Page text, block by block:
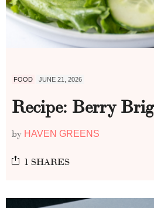
FOOD JUNE 21, 2026
Recipe: Berry
by HAVEN GREENS
1 SHARES